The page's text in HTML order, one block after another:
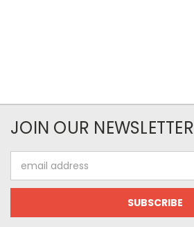
JOIN OUR NEWSLETTER
Address